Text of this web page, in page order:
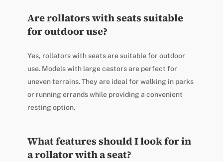
Are rollators with seats suitable
for outdoor use?
Yes, rollators with seats are suitable for outdoor
use. Models with large castors are perfect for
uneven terrains. They are ideal for walking in parks
or running errands while providing a convenient
resting option.
What features should I look for in
a rollator with a seat?